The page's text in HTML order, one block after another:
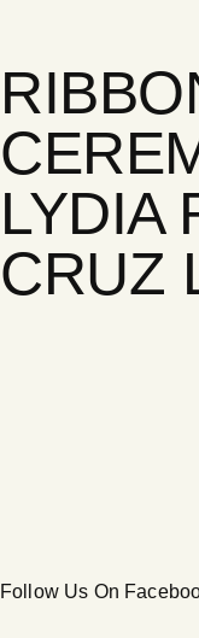
LYDIA
CRUZ
Follow Us On